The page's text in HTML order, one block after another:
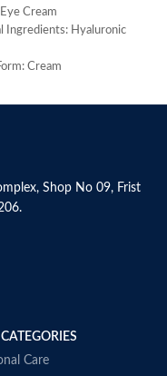
Cream
Ingredients: Hyaluronic
Cream
CeraVe
Shop No 09, Frist
Care